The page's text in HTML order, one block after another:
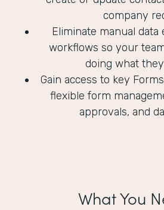
company
Eliminate manual
workflows so your
doing what
Gain access to key
flexible form
approvals, and
What You